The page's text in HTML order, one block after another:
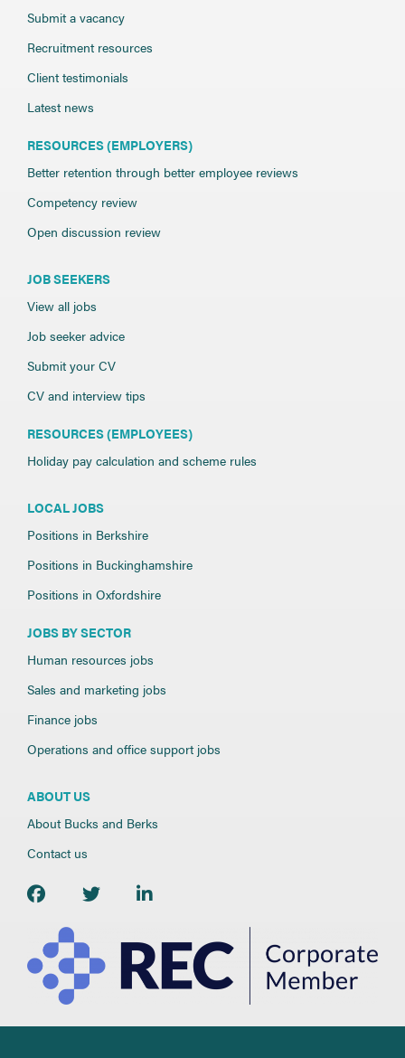
Submit a vacancy
Recruitment resources
Client testimonials
Latest news
RESOURCES (EMPLOYERS)
Better retention through better employee reviews
Competency review
Open discussion review
JOB SEEKERS
View all jobs
Job seeker advice
Submit your CV
CV and interview tips
RESOURCES (EMPLOYEES)
Holiday pay calculation and scheme rules
LOCAL JOBS
Positions in Berkshire
Positions in Buckinghamshire
Positions in Oxfordshire
JOBS BY SECTOR
Human resources jobs
Sales and marketing jobs
Finance jobs
Operations and office support jobs
ABOUT US
About Bucks and Berks
Contact us